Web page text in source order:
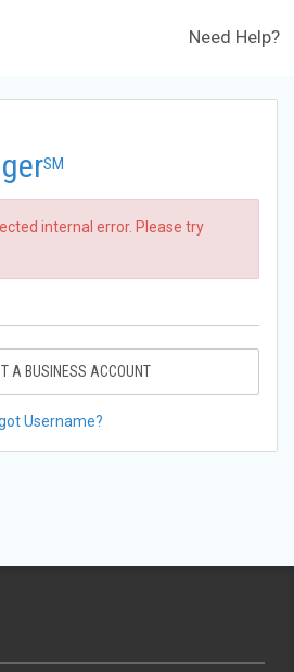
Need Help?
SM
internal error. Please try
A BUSINESS ACCOUNT
Username?